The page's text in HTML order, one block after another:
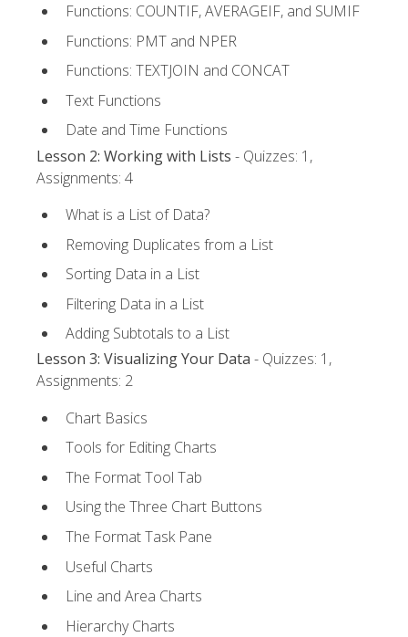
Functions: COUNTIF, AVERAGEIF, and SUMIF
Functions: PMT and NPER
Functions: TEXTJOIN and CONCAT
Text Functions
Date and Time Functions
Lesson 2: Working with Lists - Quizzes: 1,
Assignments: 4
What is a List of Data?
Removing Duplicates from a List
Sorting Data in a List
Filtering Data in a List
Adding Subtotals to a List
Lesson 3: Visualizing Your Data - Quizzes: 1,
Assignments: 2
Chart Basics
Tools for Editing Charts
The Format Tool Tab
Using the Three Chart Buttons
The Format Task Pane
Useful Charts
Line and Area Charts
Hierarchy Charts